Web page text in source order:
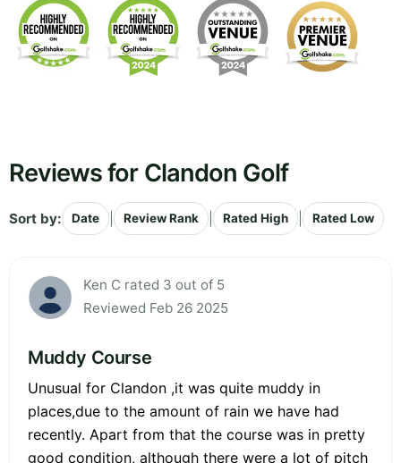
Reviews for Clandon Golf
Sort by: Date Review Rank Rated High Rated Low
Ken C rated 3 out of 5
Reviewed Feb 26 2025
Muddy Course
Unusual for Clandon ,it was quite muddy in
places,due to the amount of rain we have had
recently. Apart from that the course was in pretty
good condition, although there were a lot of pitch